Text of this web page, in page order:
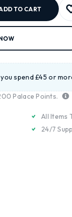
TO CART
spend £45 or
Palace Points.
All Items
24/7